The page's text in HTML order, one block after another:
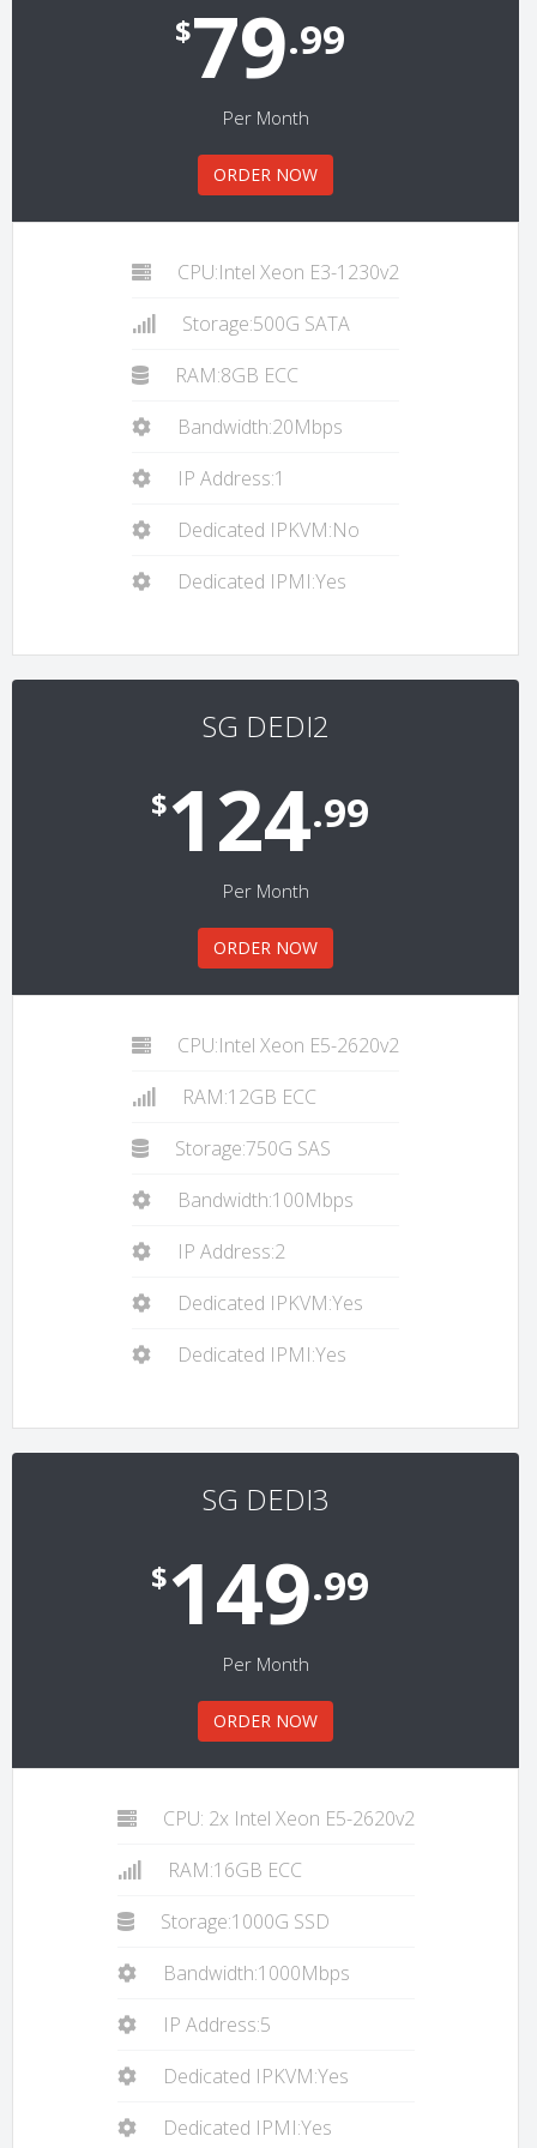
$79.99
Per Month
ORDER NOW
CPU:Intel Xeon E3-1230v2
Storage:500G SATA
RAM:8GB ECC
Bandwidth:20Mbps
IP Address:1
Dedicated IPKVM:No
Dedicated IPMI:Yes
SG DEDI2
$124.99
Per Month
ORDER NOW
CPU:Intel Xeon E5-2620v2
RAM:12GB ECC
Storage:750G SAS
Bandwidth:100Mbps
IP Address:2
Dedicated IPKVM:Yes
Dedicated IPMI:Yes
SG DEDI3
$149.99
Per Month
ORDER NOW
CPU: 2x Intel Xeon E5-2620v2
RAM:16GB ECC
Storage:1000G SSD
Bandwidth:1000Mbps
IP Address:5
Dedicated IPKVM:Yes
Dedicated IPMI:Yes